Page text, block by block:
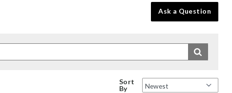
Ask a Question
Sort
By